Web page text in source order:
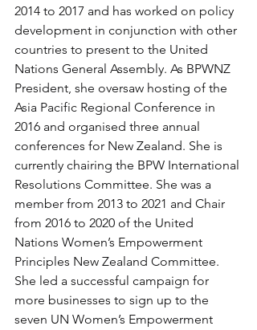
2014 to 2017 and has worked on policy
development in conjunction with other
countries to present to the United
Nations General Assembly. As BPWNZ
President, she oversaw hosting of the
Asia Pacific Regional Conference in
2016 and organised three annual
conferences for New Zealand. She is
currently chairing the BPW International
Resolutions Committee. She was a
member from 2013 to 2021 and Chair
from 2016 to 2020 of the United
Nations Women’s Empowerment
Principles New Zealand Committee.
She led a successful campaign for
more businesses to sign up to the
seven UN Women’s Empowerment